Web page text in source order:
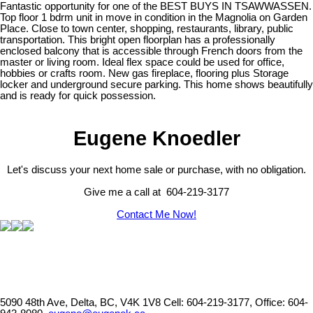
Fantastic opportunity for one of the BEST BUYS IN TSAWWASSEN.
Top floor 1 bdrm unit in move in condition in the Magnolia on Garden
Place. Close to town center, shopping, restaurants, library, public
transportation. This bright open floorplan has a professionally
enclosed balcony that is accessible through French doors from the
master or living room. Ideal flex space could be used for office,
hobbies or crafts room. New gas fireplace, flooring plus Storage
locker and underground secure parking. This home shows beautifully
and is ready for quick possession.
Eugene Knoedler
Let's discuss your next home sale or purchase, with no obligation.
Give me a call at 604-219-3177
Contact Me Now!
5090 48th Ave, Delta, BC, V4K 1V8 Cell: 604-219-3177, Office: 604-